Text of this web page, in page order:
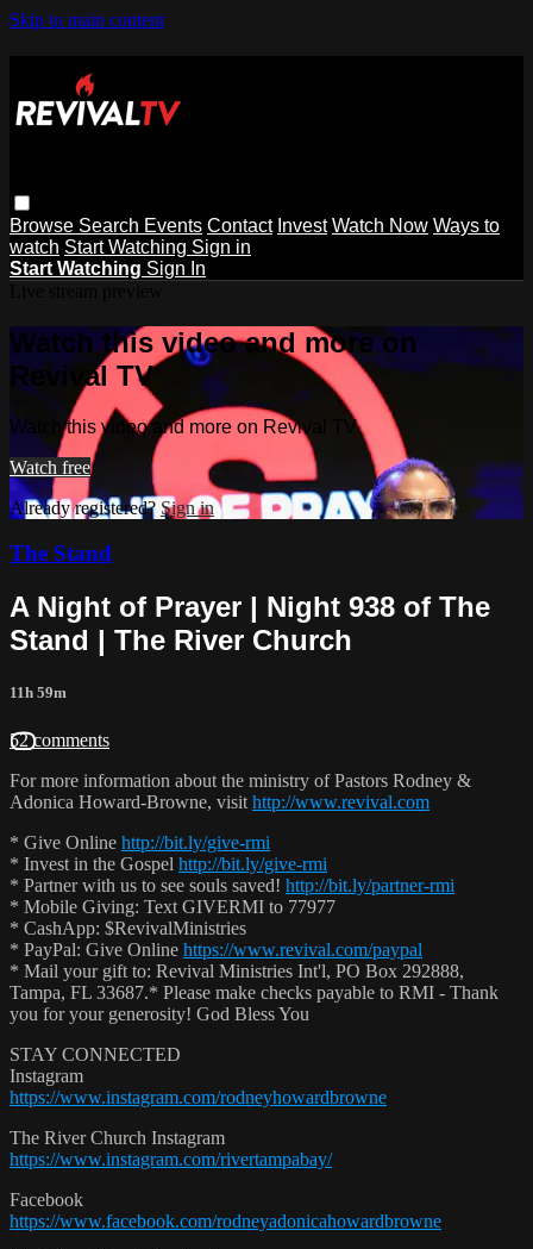
Skip to main content
Browse Search Events Contact Invest Watch Now Ways to
watch Start Watching Sign in
Start Watching Sign In
Watch this video and more on
Revival TV
Watch this video and more on Revival TV
Watch free
Already registered? Sign in
The Stand
A Night of Prayer | Night 938 of The
Stand | The River Church
11h 59m
52 comments
For more information about the ministry of Pastors Rodney &
Adonica Howard-Browne, visit http://www.revival.com
* Give Online http://bit.ly/give-rmi
* Invest in the Gospel http://bit.ly/give-rmi
* Partner with us to see souls saved! http://bit.ly/partner-rmi
* Mobile Giving: Text GIVERMI to 77977
* CashApp: $RevivalMinistries
* PayPal: Give Online https://www.revival.com/paypal
* Mail your gift to: Revival Ministries Int'l, PO Box 292888,
Tampa, FL 33687.* Please make checks payable to RMI - Thank
you for your generosity! God Bless You
STAY CONNECTED
Instagram
https://www.instagram.com/rodneyhowardbrowne
The River Church Instagram
https://www.instagram.com/rivertampabay/
Facebook
https://www.facebook.com/rodneyadonicahowardbrowne